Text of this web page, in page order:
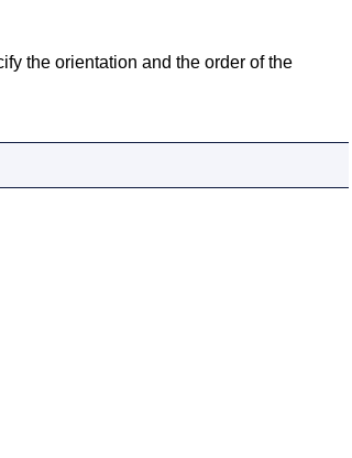
the orientation and the order of the